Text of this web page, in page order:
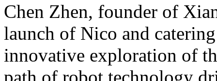
Chen Zhen, founder of
launch of Nico and
innovative exploration of
path of robot technology